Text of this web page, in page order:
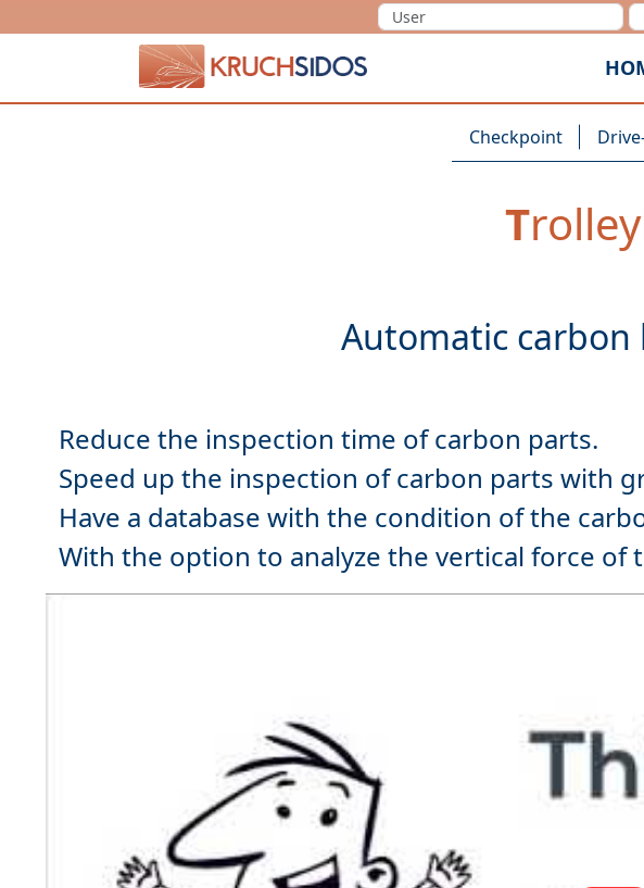
KRUCHSIDOS
Checkpoint
T
Reduce
Speed up the inspection of carbon parts with
Have a database with the condition of the
With the option to analyze the vertical force